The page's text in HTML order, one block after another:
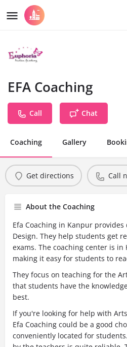
EFA Coaching
Call Chat
Coaching Gallery
Get directions Call
About the Coaching
Efa Coaching in Kanpur provides
Design. They help students get
exams. The coaching center is in
making it easy for students to
They focus on teaching for the
that students have the
best.
If you're looking for help with
Efa Coaching could be a good
conveniently located for